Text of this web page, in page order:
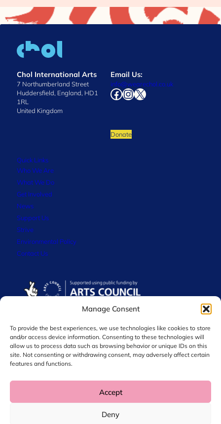
Manage Consent
To provide the best experiences, we use technologies like cookies to store
and/or access device information. Consenting to these technologies will
allow us to process data such as browsing behavior or unique IDs on this
site. Not consenting or withdrawing consent, may adversely affect certain
features and functions.
Accept
Deny
Chol International Arts
7 Northumberland Street
Huddersfield, England, HD1
1RL
United Kingdom
Email Us:
info@wearechol.co.uk
Facebook
Instagram
X
Donate
Quick Links
Who We Are
What We Do
Get Involved
News
Support Us
Strive
Environmental Policy
Contact Us